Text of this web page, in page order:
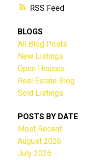
RSS
BLOGS
All Blog Posts
New Listings
Open Houses
Real Estate Blog
Sold Listings
POSTS BY DATE
Most Recent
August 2026
July 2026